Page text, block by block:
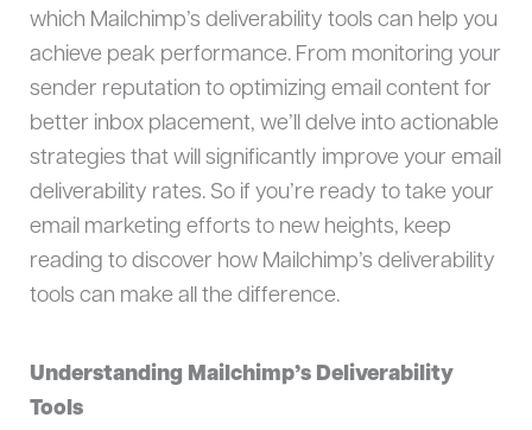
which Mailchimp’s deliverability tools can help you
achieve peak performance. From monitoring your
sender reputation to optimizing email content for
better inbox placement, we’ll delve into actionable
strategies that will significantly improve your email
deliverability rates. So if you’re ready to take your
email marketing efforts to new heights, keep
reading to discover how Mailchimp’s deliverability
tools can make all the difference.
Understanding Mailchimp’s Deliverability
Tools